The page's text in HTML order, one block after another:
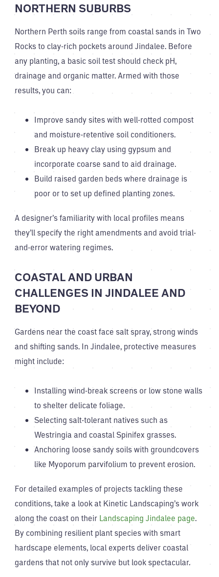
NORTHERN SUBURBS
Northern Perth soils range from coastal sands in Two
Rocks to clay-rich pockets around Jindalee. Before
any planting, a basic soil test should check pH,
drainage and organic matter. Armed with those
results, you can:
Improve sandy sites with well-rotted compost
and moisture-retentive soil conditioners.
Break up heavy clay using gypsum and
incorporate coarse sand to aid drainage.
Build raised garden beds where drainage is
poor or to set up defined planting zones.
A designer’s familiarity with local profiles means
they’ll specify the right amendments and avoid trial-
and-error watering regimes.
COASTAL AND URBAN
CHALLENGES IN JINDALEE AND
BEYOND
Gardens near the coast face salt spray, strong winds
and shifting sands. In Jindalee, protective measures
might include:
Installing wind-break screens or low stone walls
to shelter delicate foliage.
Selecting salt-tolerant natives such as
Westringia and coastal Spinifex grasses.
Anchoring loose sandy soils with groundcovers
like Myoporum parvifolium to prevent erosion.
For detailed examples of projects tackling these
conditions, take a look at Kinetic Landscaping’s work
along the coast on their Landscaping Jindalee page.
By combining resilient plant species with smart
hardscape elements, local experts deliver coastal
gardens that not only survive but look spectacular.